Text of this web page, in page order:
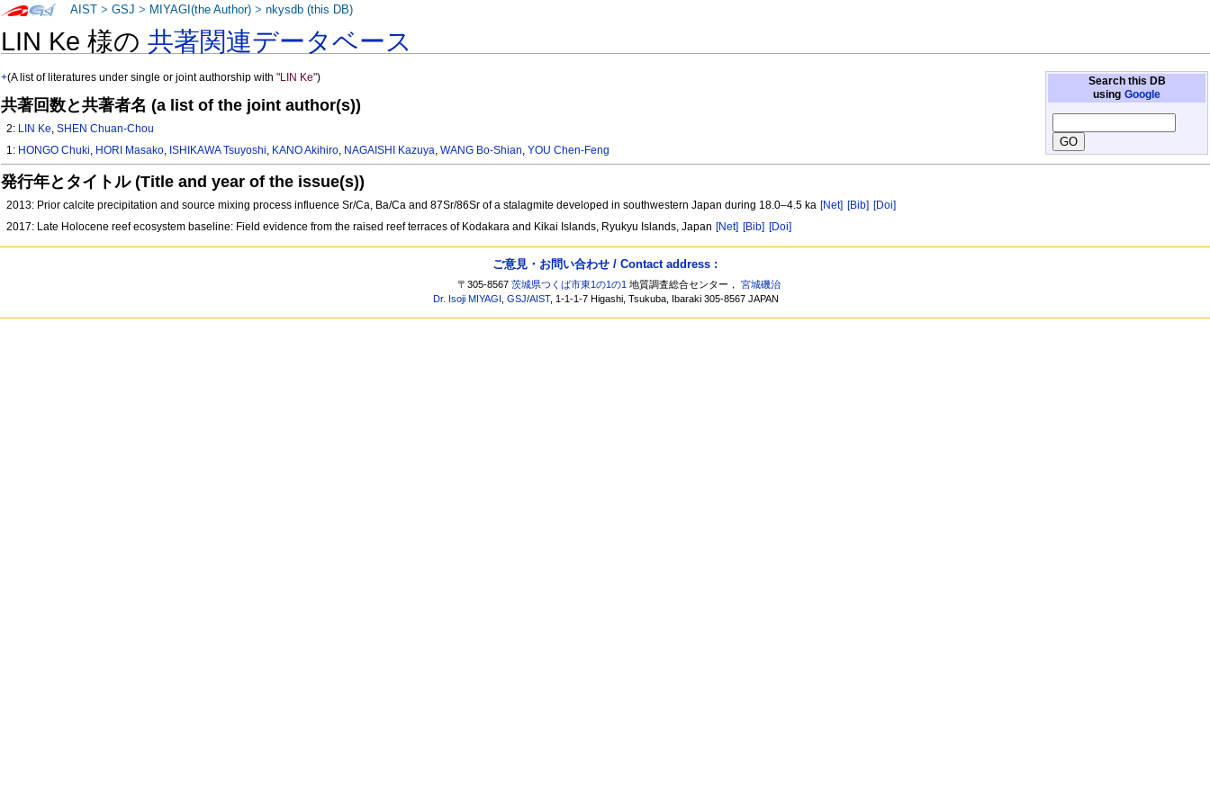
LIN Ke 様の共著関連データベース
Search this DB
using Google
+(A list of literatures under single or joint authorship with"LIN Ke")
共著回数と共著者名 (a list of the joint author(s))
2: LIN Ke,SHEN Chuan-Chou
1: HONGO Chuki, HORI Masako, ISHIKAWA Tsuyoshi, KANO Akihiro, NAGAISHI Kazuya,WANG Bo-Shian,YOU Chen-Feng
発行年とタイトル (Title and year of the issue(s))
2013: Prior calcite precipitation and source mixing process influence Sr/Ca, Ba/Ca and 87Sr/86Sr of a stalagmite developed in southwestern Japan during 18.0‒4.5 ka [Net] [Bib] [Doi]
2017: Late Holocene reef ecosystem baseline: Field evidence from the raised reef terraces of Kodakara and Kikai Islands, Ryukyu Islands, Japan [Net] [Bib] [Doi]
AIST >GSJ > MIYAGI(the Author) >nkysdb (this DB)
ご意見・お問い合わせ / Contact address :
〒305-8567茨城県つくば市東1の1の1 地質調査総合センター，宮城磯治
Dr. Isoji MIYAGI ,GSJ/AIST, 1-1-1-7 Higashi, Tsukuba, Ibaraki 305-8567 JAPAN